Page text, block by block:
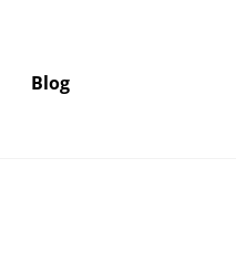
Blog